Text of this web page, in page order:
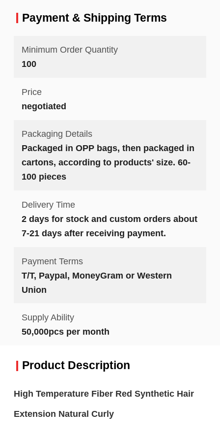
Payment & Shipping Terms
Minimum Order Quantity
100
Price
negotiated
Packaging Details
Packaged in OPP bags, then packaged in
cartons, according to products' size. 60-
100 pieces
Delivery Time
2 days for stock and custom orders about
7-21 days after receiving payment.
Payment Terms
T/T, Paypal, MoneyGram or Western
Union
Supply Ability
50,000pcs per month
Product Description
High Temperature Fiber Red Synthetic Hair
Extension Natural Curly​